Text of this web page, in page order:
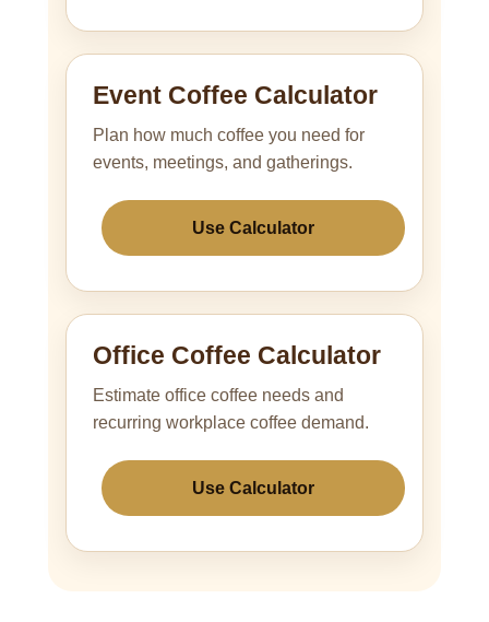
Event Coffee Calculator
Plan how much coffee you need for
events, meetings, and gatherings.
Use Calculator
Office Coffee Calculator
Estimate office coffee needs and
recurring workplace coffee demand.
Use Calculator